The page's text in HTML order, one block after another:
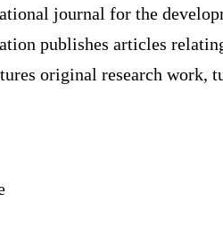
journal for
Communication
systems. The
developments.